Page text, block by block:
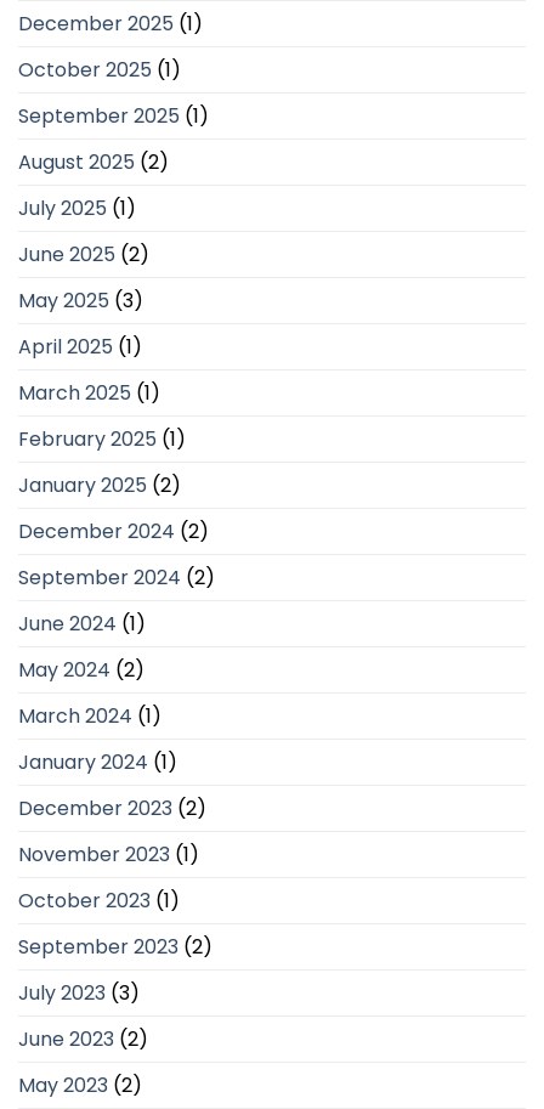
December 2025 (1)
October 2025 (1)
September 2025 (1)
August 2025 (2)
July 2025 (1)
June 2025 (2)
May 2025 (3)
April 2025 (1)
March 2025 (1)
February 2025 (1)
January 2025 (2)
December 2024 (2)
September 2024 (2)
June 2024 (1)
May 2024 (2)
March 2024 (1)
January 2024 (1)
December 2023 (2)
November 2023 (1)
October 2023 (1)
September 2023 (2)
July 2023 (3)
June 2023 (2)
May 2023 (2)